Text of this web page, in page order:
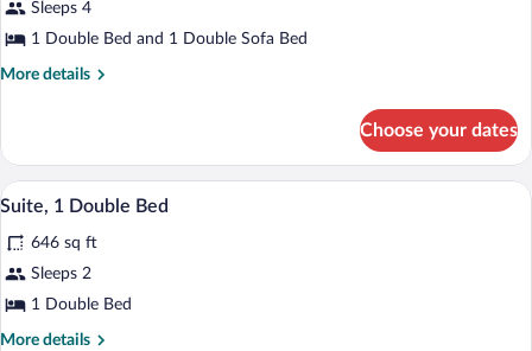
Sleeps 4
1 Double Bed and 1 Double Sofa Bed
More details
More
Room
Choose your dates
View
photos
for
Suite,
1
A hotel room with a large bed, two
12
Suite, 1 Double Bed
646 sq ft
Sleeps 2
1 Double Bed
More details
More